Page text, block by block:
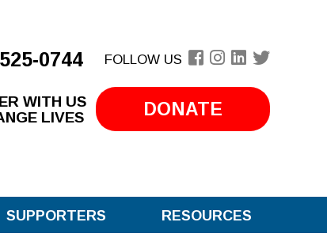
0744 FOLLOW US
WITH US
LIVES
DONATE
SUPPORTERS RESOURCES